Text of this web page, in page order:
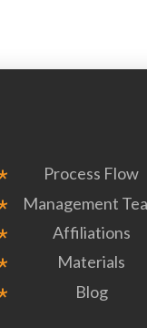
Process Flow
Management
Affiliations
Materials
Blog